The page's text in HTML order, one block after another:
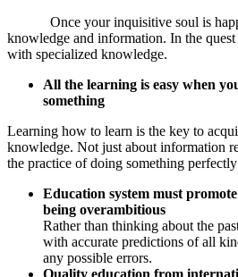
Once your inquisitive soul is
knowledge and information. In the
with specialized knowledge.
All the learning is easy when
something
Learning how to learn is the key to
knowledge. Not just about information
the practice of doing something
Education system must
being overambitious
Rather than thinking about the
with accurate predictions of all
any possible errors.
Quality education from